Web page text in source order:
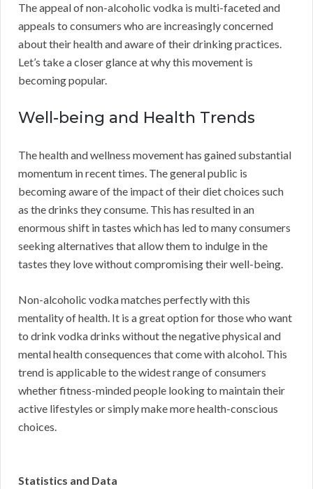
The appeal of non-alcoholic vodka is multi-faceted and
appeals to consumers who are increasingly concerned
about their health and aware of their drinking practices.
Let’s take a closer glance at why this movement is
becoming popular.
Well-being and Health Trends
The health and wellness movement has gained substantial
momentum in recent times. The general public is
becoming aware of the impact of their diet choices such
as the drinks they consume. This has resulted in an
enormous shift in tastes which has led to many consumers
seeking alternatives that allow them to indulge in the
tastes they love without compromising their well-being.
Non-alcoholic vodka matches perfectly with this
mentality of health. It is a great option for those who want
to drink vodka drinks without the negative physical and
mental health consequences that come with alcohol. This
trend is applicable to the widest range of consumers
whether fitness-minded people looking to maintain their
active lifestyles or simply make more health-conscious
choices.
Statistics and Data